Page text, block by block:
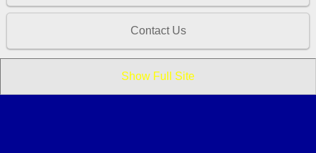
Contact Us
Show Full Site